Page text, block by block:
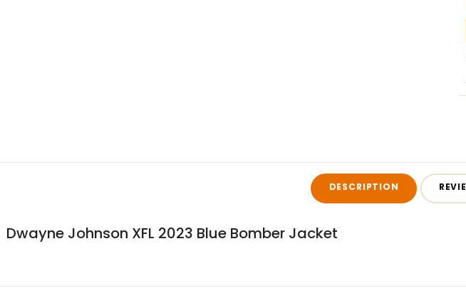
DESCRIPTION
Dwayne Johnson XFL 2023 Blue Bomber Jacket